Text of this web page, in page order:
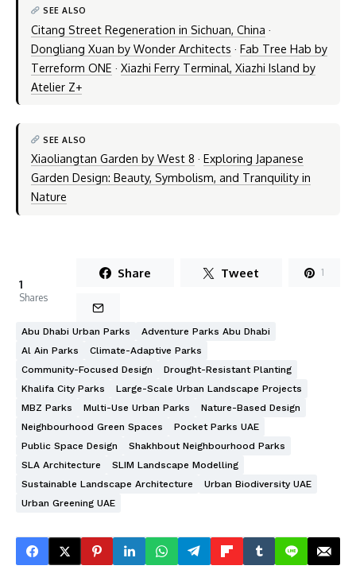
SEE ALSO
Citang Street Regeneration in Sichuan, China ·
Dongliang Xuan by Wonder Architects · Fab Tree Hab by
Terreform ONE · Xiazhi Ferry Terminal, Xiazhi Island by
Atelier Z+
SEE ALSO
Xiaoliangtan Garden by West 8 · Exploring Japanese
Garden Design: Beauty, Symbolism, and Tranquility in
Nature
1
Shares
Share Tweet 1
Abu Dhabi Urban Parks
Adventure Parks Abu Dhabi
Al Ain Parks
Climate-Adaptive Parks
Community-Focused Design
Drought-Resistant Planting
Khalifa City Parks
Large-Scale Urban Landscape Projects
MBZ Parks
Multi-Use Urban Parks
Nature-Based Design
Neighbourhood Green Spaces
Pocket Parks UAE
Public Space Design
Shakhbout Neighbourhood Parks
SLA Architecture
SLIM Landscape Modelling
Sustainable Landscape Architecture
Urban Biodiversity UAE
Urban Greening UAE